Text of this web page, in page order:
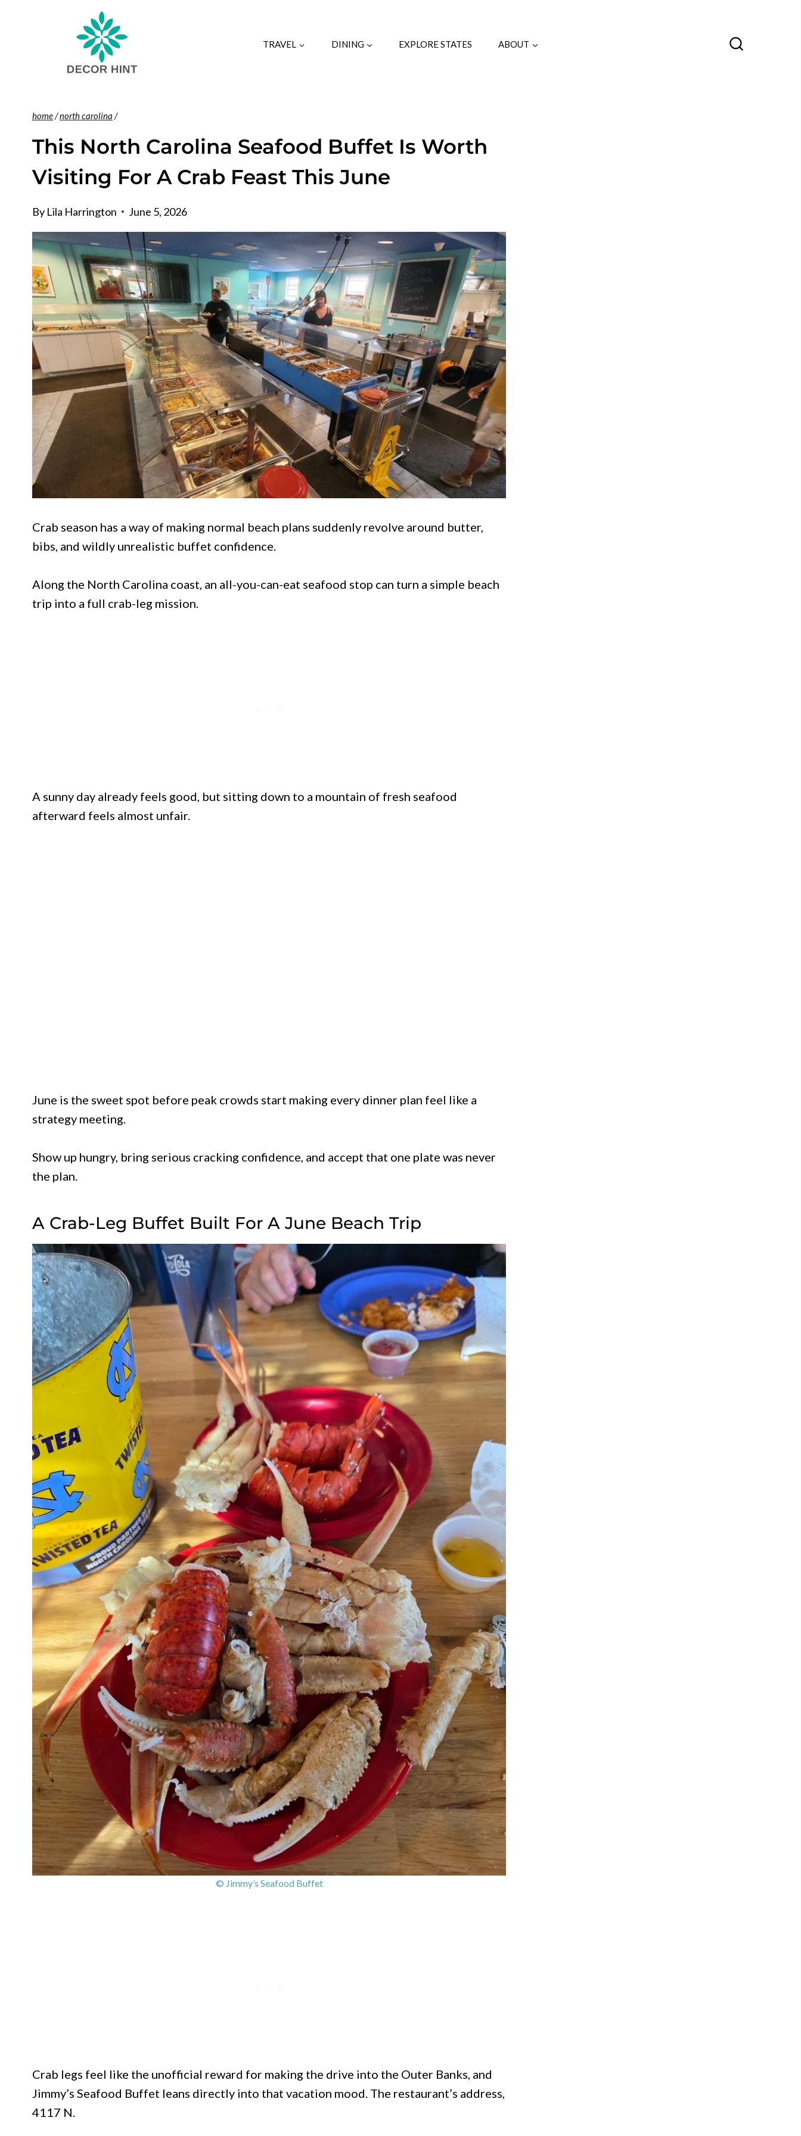
TRAVEL DINING EXPLORE STATES ABOUT
home/north carolina /
This North Carolina Seafood Buffet Is Worth
Visiting For A Crab Feast This June
By Lila Harrington June 5, 2026
Crab season has a way of making normal beach plans suddenly revolve around butter,
bibs, and wildly unrealistic buffet confidence.
Along the North Carolina coast, an all-you-can-eat seafood stop can turn a simple beach
trip into a full crab-leg mission.
A sunny day already feels good, but sitting down to a mountain of fresh seafood
afterward feels almost unfair.
June is the sweet spot before peak crowds start making every dinner plan feel like a
strategy meeting.
Show up hungry, bring serious cracking confidence, and accept that one plate was never
the plan.
A Crab-Leg Buffet Built For A June Beach Trip
© Jimmy’s Seafood Buffet
Crab legs feel like the unofficial reward for making the drive into the Outer Banks, and
Jimmy’s Seafood Buffet leans directly into that vacation mood. The restaurant’s address,
4117 N.